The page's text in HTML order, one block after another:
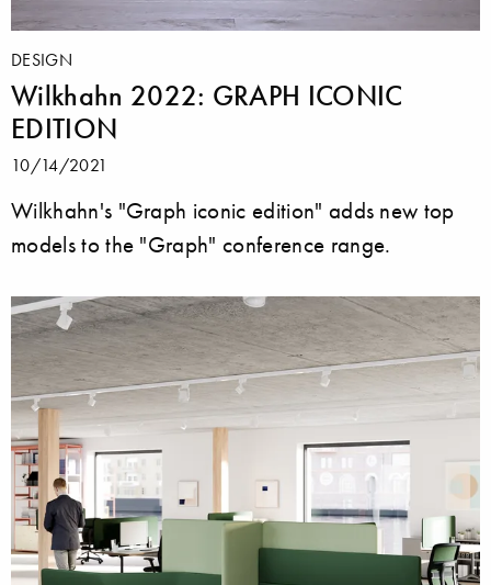
DESIGN
Wilkhahn 2022: GRAPH ICONIC
EDITION
10/14/2021
Wilkhahn's "Graph iconic edition" adds new top
models to the "Graph" conference range.